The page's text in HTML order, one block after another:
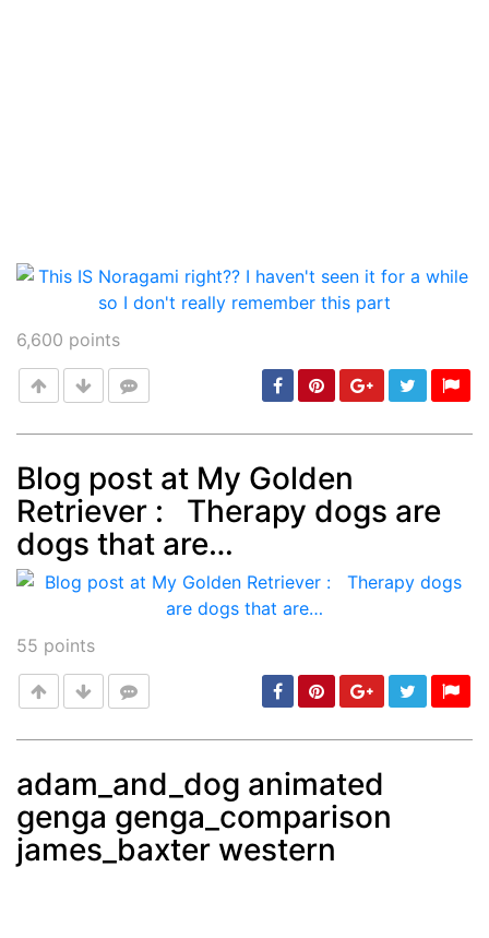
6,600 points
Post min: 5, max: 1000
Blog post at My Golden
Retriever : Therapy dogs are
dogs that are…
55 points
Post min: 5, max: 1000
adam_and_dog animated
genga genga_comparison
james_baxter western